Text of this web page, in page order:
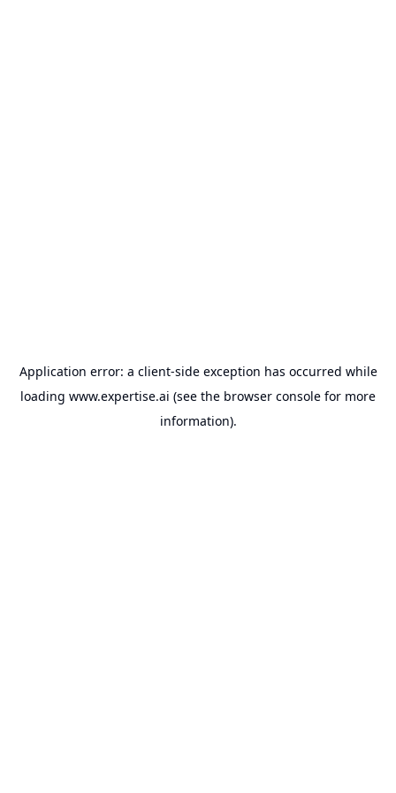
Application error: a client-side exception has occurred while
loading www.expertise.ai (see the browser console for more
information).